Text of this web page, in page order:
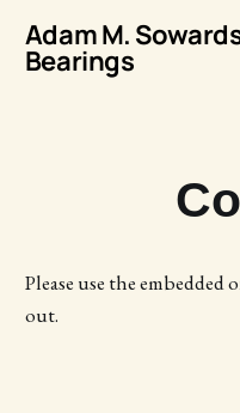
Adam M.
Bearings
Please use the
out.